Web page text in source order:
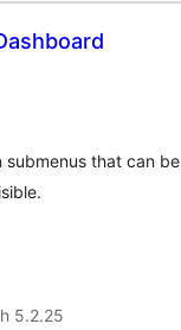
submenus that can be
5.2.25